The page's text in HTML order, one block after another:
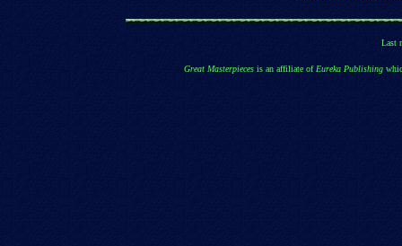
Last
Great Masterpiecesis an affiliate of Eureka Publishing